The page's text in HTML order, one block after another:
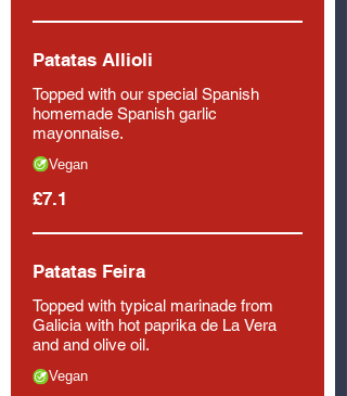
Patatas Allioli
Topped with our special Spanish
homemade Spanish garlic
mayonnaise.
£7.1
Vegan
Patatas Feira
Topped with typical marinade from
Galicia with hot paprika de La Vera
and and olive oil.
Vegan